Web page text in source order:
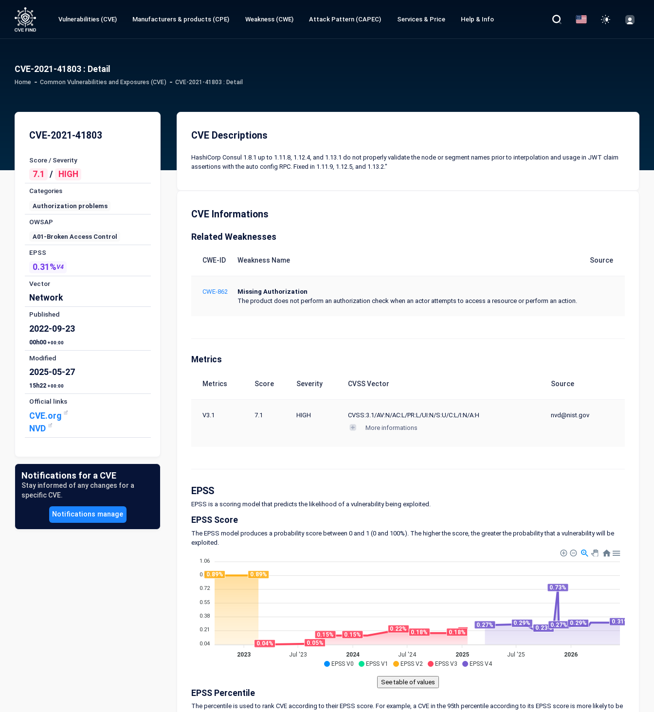
Vulnerabilities (CVE) Manufacturers & products (CPE) Weakness (CWE) Attack Pattern (CAPEC) Services & Price Help & Info
CVE-2021-41803 : Detail
Home Common Vulnerabilities and Exposures (CVE) CVE-2021-41803 : Detail
CVE-2021-41803
Score / Severity
7.1 / HIGH
Categories
Authorization problems
OWSAP
A01-Broken Access Control
EPSS
0.31%V4
Vector
Network
Published
2022-09-23
00h00 +00:00
Modified
2025-05-27
15h22 +00:00
Official links
CVE.org
NVD
Notifications for a CVE
Stay informed of any changes for a
specific CVE.
Notifications manage
CVE Descriptions
HashiCorp Consul 1.8.1 up to 1.11.8, 1.12.4, and 1.13.1 do not properly validate the node or segment names prior to interpolation and usage in JWT claim
assertions with the auto config RPC. Fixed in 1.11.9, 1.12.5, and 1.13.2."
CVE Informations
Related Weaknesses
CWE-ID Weakness Name Source
CWE-862
Missing Authorization
The product does not perform an authorization check when an actor attempts to access a resource or perform an action.
Metrics
Metrics Score Severity CVSS Vector Source
V3.1 7.1 HIGH
CVSS:3.1/AV:N/AC:L/PR:L/UI:N/S:U/C:L/I:N/A:H
More informations
nvd@nist.gov
EPSS
EPSS is a scoring model that predicts the likelihood of a vulnerability being exploited.
EPSS Score
The EPSS model produces a probability score between 0 and 1 (0 and 100%). The higher the score, the greater the probability that a vulnerability will be
exploited.
EPSS V0 EPSS V1 EPSS V2 EPSS V3 EPSS V4
1.06
0.89
0.72
0.55
0.38
0.21
0.04
0.89% 0.89%
0.04% 0.05%
0.15% 0.15%
0.22% 0.18% 0.18%
0.27% 0.29%
0.23%
0.73%
0.27% 0.29% 0.31%
2023 Jul '23 2024 Jul '24 2025 Jul '25 2026
EPSS Percentile
The percentile is used to rank CVE according to their EPSS score. For example, a CVE in the 95th percentile according to its EPSS score is more likely to be